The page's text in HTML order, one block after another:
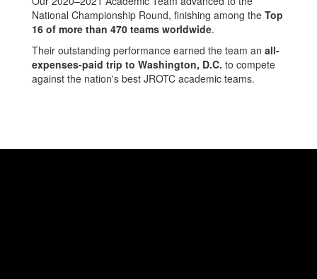
National Championship Round, finishing among the Top
16 of more than 470 teams worldwide.
Their outstanding performance earned the team an all-
expenses-paid trip to Washington, D.C. to compete
against the nation's best JROTC academic teams.